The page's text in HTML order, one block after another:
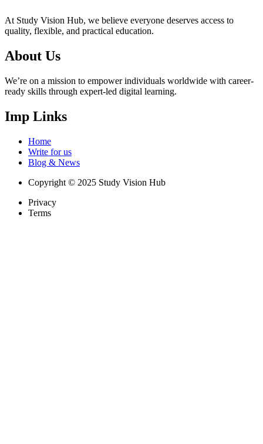
At Study Vision Hub, we believe everyone deserves access to
quality, flexible, and practical education.
About Us
We’re on a mission to empower individuals worldwide with career-
ready skills through expert-led digital learning.
Imp Links
Home
Write for us
Blog & News
Copyright © 2025 Study Vision Hub
Privacy
Terms